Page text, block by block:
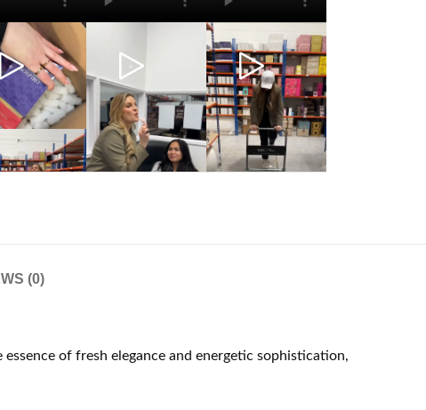
(0)
of fresh elegance and energetic sophistication,